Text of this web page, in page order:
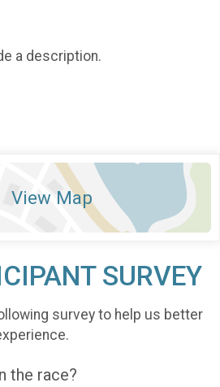
a description.
View Map
SURVEY
survey to help us better
the race?